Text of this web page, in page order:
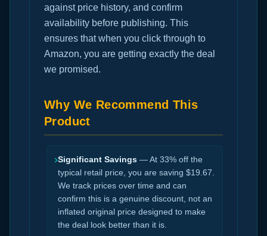
against price history, and confirm
availability before publishing. This
ensures that when you click through to
Amazon, you are getting exactly the deal
we promised.
Why We Recommend This
Product
›Significant Savings — At 33% off the
typical retail price, you are saving $19.67.
We track prices over time and can
confirm this is a genuine discount, not an
inflated original price designed to make
the deal look better than it is.